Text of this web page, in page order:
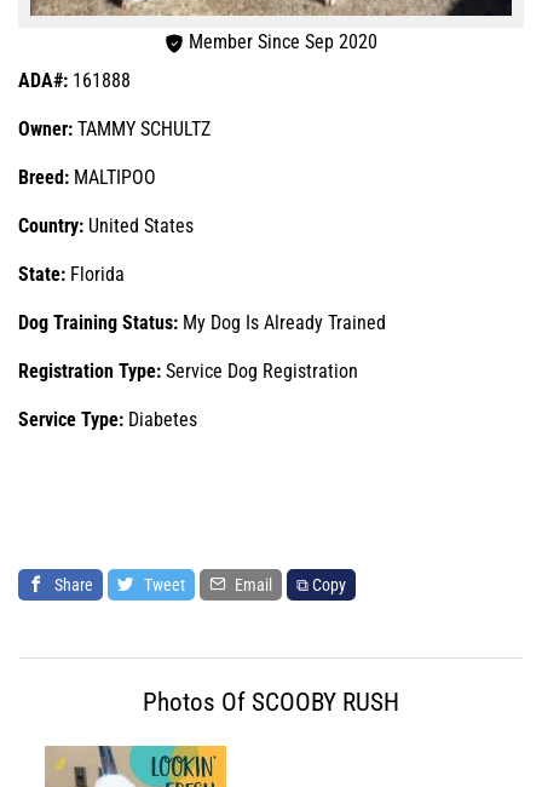
Member Since Sep 2020
ADA#: 161888
Owner: TAMMY SCHULTZ
Breed: MALTIPOO
Country: United States
State: Florida
Dog Training Status: My Dog Is Already Trained
Registration Type: Service Dog Registration
Service Type: Diabetes
Share Tweet Email ⧉ Copy
Photos Of SCOOBY RUSH